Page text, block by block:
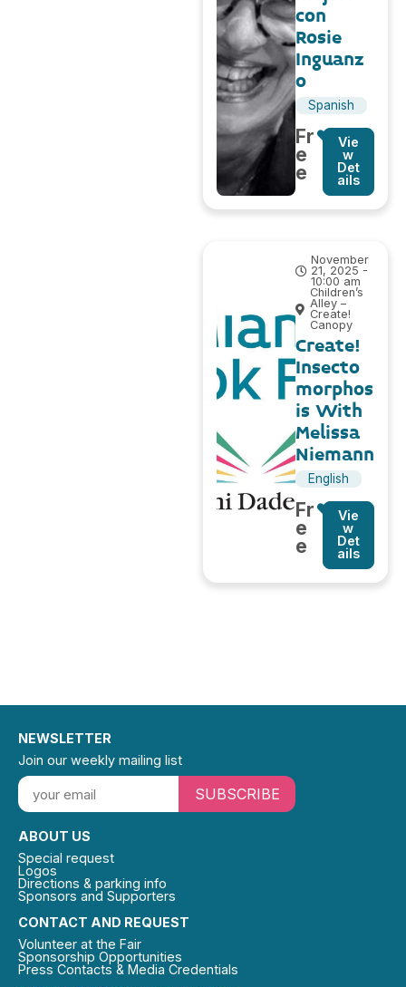
con
Rosie
Inguanz
o
Spanish
Fr
e
e
Vie
w
Det
ails
November
21, 2025 -
10:00 am
Children’s
Alley –
Create!
Canopy
Create!
Insecto
morphos
is With
Melissa
Niemann
English
Fr
e
e
Vie
w
Det
ails
CONTACT AND REQUEST
Volunteer at the Fair
Sponsorship Opportunities
Press Contacts & Media Credentials
ABOUT US
Special request
Logos
Directions & parking info
Sponsors and Supporters
NEWSLETTER
Join our weekly mailing list
SUBSCRIBE